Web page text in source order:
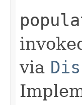
via